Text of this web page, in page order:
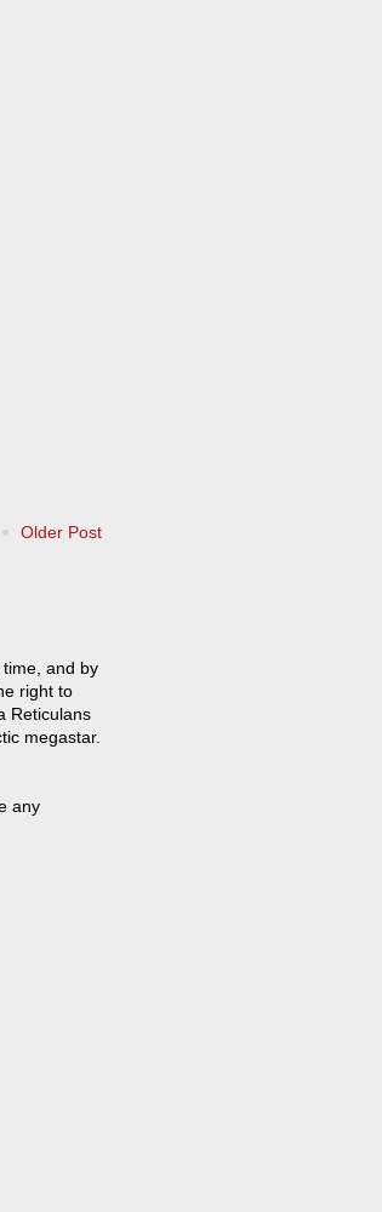
Older Post
and by
right to
Reticulans
megastar.
any